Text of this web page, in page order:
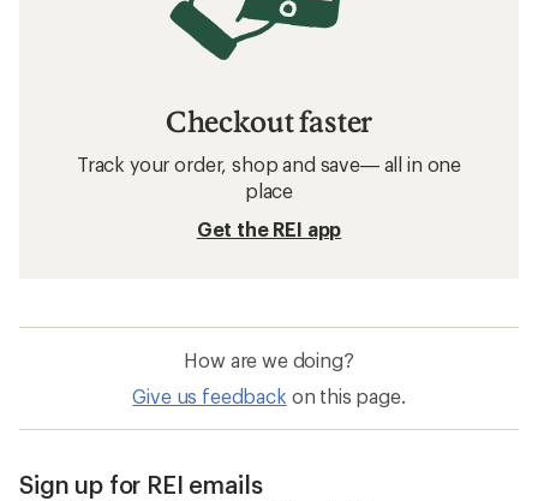
Checkout faster
Track your order, shop and save— all in one
place
Get the REI app
How are we doing?
Give us feedback on this page.
Sign up for REI emails